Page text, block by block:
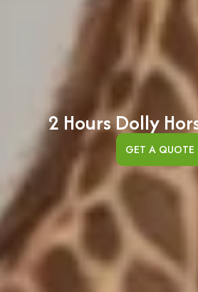
2 Hours Dolly
GET A QUOTE